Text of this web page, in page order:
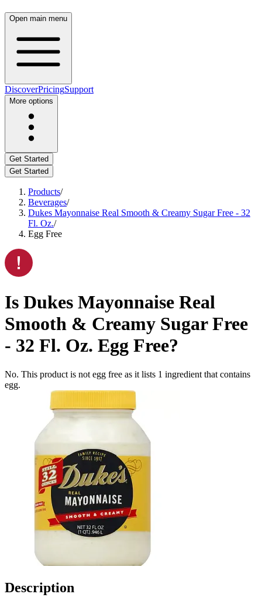
Open main menu
DiscoverPricingSupport
More options
Get Started
Get Started
Products/
Beverages/
Dukes Mayonnaise Real Smooth & Creamy Sugar Free - 32
Fl. Oz./
Egg Free
Is Dukes Mayonnaise Real
Smooth & Creamy Sugar Free
- 32 Fl. Oz. Egg Free?
No. This product is not egg free as it lists 1 ingredient that contains
egg.
Description